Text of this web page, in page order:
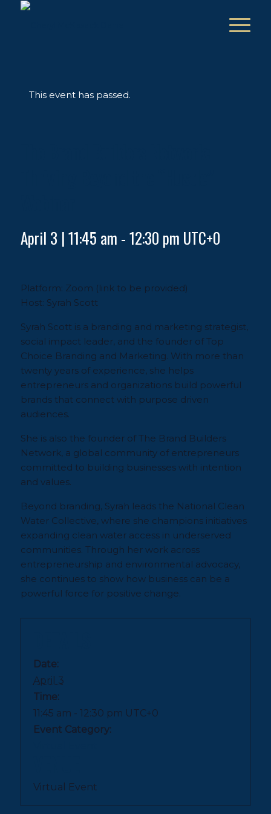
This event has passed.
April 3 | 11:45 am -12:30 pm UTC+0
Platform: Zoom (link to be provided)
Host: Syrah Scott
Syrah Scott is a branding and marketing strategist,
social impact leader, and the founder of Top
Choice Branding and Marketing. With more than
twenty years of experience, she helps
entrepreneurs and organizations build powerful
brands that connect with purpose driven
audiences.
She is also the founder of The Brand Builders
Network, a global community of entrepreneurs
committed to building businesses with intention
and values.
Beyond branding, Syrah leads the National Clean
Water Collective, where she champions initiatives
expanding clean water access in underserved
communities. Through her work across
entrepreneurship and environmental advocacy,
she continues to show how business can be a
powerful force for positive change.
Date:
April 3
Time:
11:45 am - 12:30 pm UTC+0
Event Category:
Virtual Event